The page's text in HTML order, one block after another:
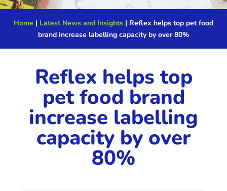
Home | Latest News and Insights | Reflex helps top pet food
brand increase labelling capacity by over 80%
Reflex helps top
pet food brand
increase labelling
capacity by over
80%